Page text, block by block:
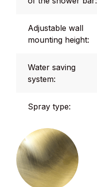
Adjustable wall
mounting height:
Water saving
system:
Spray type: